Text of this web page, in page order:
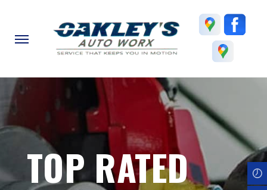
TOP RATED